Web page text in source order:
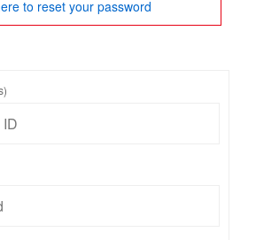
to reset your password